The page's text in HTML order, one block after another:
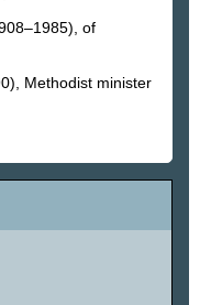
of
Methodist minister